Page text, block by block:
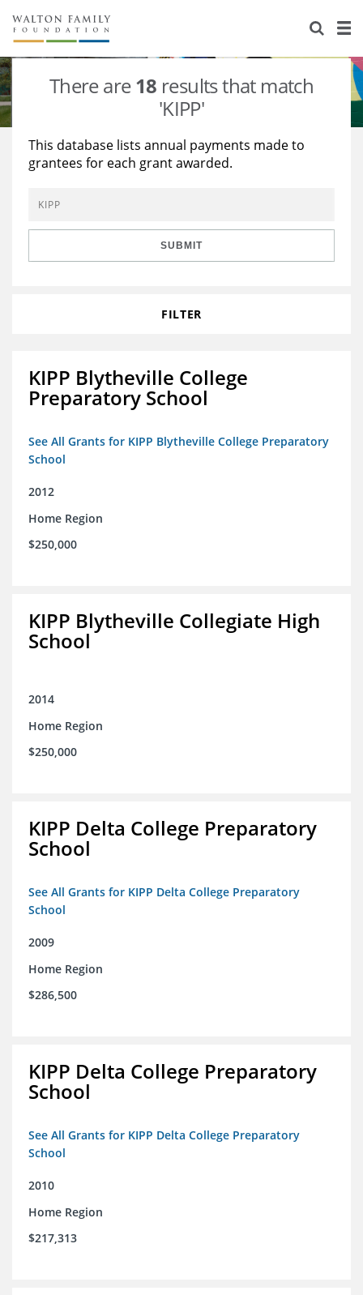
About Us
Staff
Reports & Financials
Stories
Education
Learning
Grants Database
Opportunity Survey 2026
There are18 results that match
'KIPP'
This database lists annual payments made to
grantees for each grant awarded.
SUBMIT
FILTER
KIPP Blytheville College
Preparatory School
See All Grants for KIPP Blytheville College Preparatory
School
2012
Home Region
$250,000
KIPP Blytheville Collegiate High
School
2014
Home Region
$250,000
KIPP Delta College Preparatory
School
See All Grants for KIPP Delta College Preparatory
School
2009
Home Region
$286,500
KIPP Delta College Preparatory
School
See All Grants for KIPP Delta College Preparatory
School
2010
Home Region
$217,313